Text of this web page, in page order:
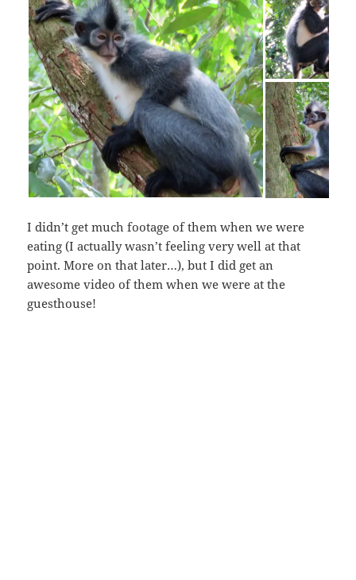
I didn’t get much footage of them when we were
eating (I actually wasn’t feeling very well at that
point. More on that later…), but I did get an
awesome video of them when we were at the
guesthouse!